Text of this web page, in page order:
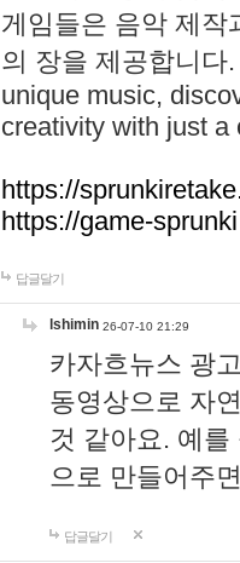
게임들은 음악 제작
의 장을 제공합니다
unique music,
creativity with just a
https://
https://game-
답글달기
lshimin 26-07-10 21:29
카자흐뉴스 광
동영상으로 자
것 같아요. 예
으로 만들어주
답글달기